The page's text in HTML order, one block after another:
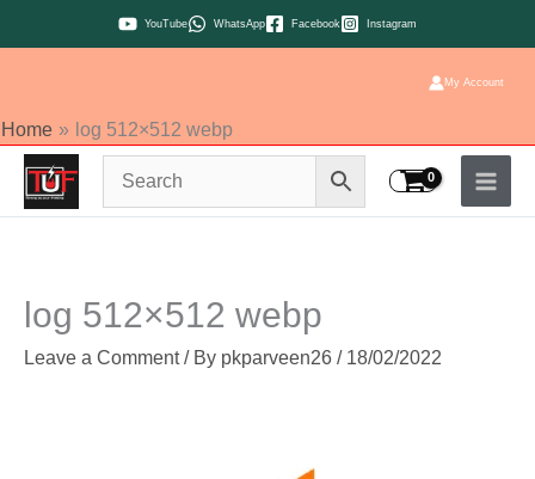
to
YouTube WhatsApp Facebook Instagram
My Account
Home log 512×512 webp
log 512×512 webp
Leave a Comment / By pkparveen26 / 18/02/2022